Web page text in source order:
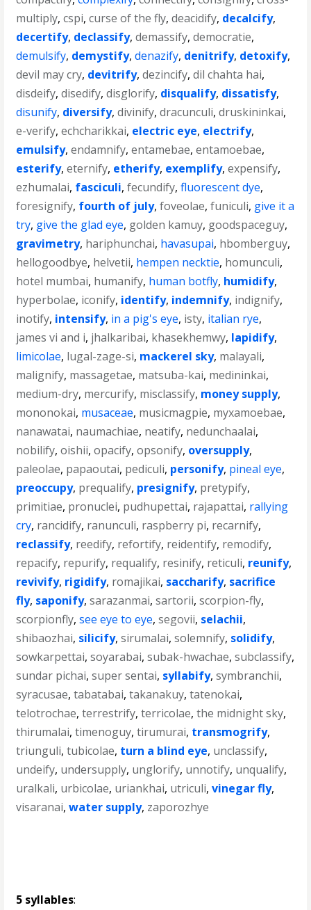
multiply,cspi,curse of the fly,deacidify, decalcify,
decertify, declassify,demassify,democratie,
demulsify, demystify,denazify, denitrify, detoxify,
devil may cry, devitrify,dezincify,dil chahta hai,
disdeify,disedify,disglorify, disqualify, dissatisfy,
disunify, diversify,divinify,dracunculi,druskininkai,
e-verify,echcharikkai, electric eye, electrify,
emulsify,endamnify,entamebae,entamoebae,
esterify,eternify, etherify, exemplify,expensify,
ezhumalai, fasciculi,fecundify,fluorescent dye,
foresignify, fourth of july,foveolae,funiculi, give it a
try, give the glad eye, golden kamuy, goodspaceguy,
gravimetry, hariphunchai, havasupai, hbomberguy,
hellogoodbye, helvetii, hempen necktie, homunculi,
hotel mumbai, humanify, human botfly, humidify,
hyperbolae, iconify, identify, indemnify, indignify,
inotify, intensify, in a pig's eye, isty, italian rye,
james vi and i, jhalkaribai, khasekhemwy, lapidify,
limicolae, lugal-zage-si, mackerel sky, malayali,
malignify, massagetae, matsuba-kai, medininkai,
medium-dry, mercurify, misclassify, money supply,
mononokai, musaceae, musicmagpie, myxamoebae,
nanawatai, naumachiae, neatify, nedunchaalai,
nobilify,oishii,opacify,opsonify, oversupply,
paleolae, papaoutai, pediculi, personify, pineal eye,
preoccupy, prequalify, presignify, pretypify,
primitiae, pronuclei, pudhupettai, rajapattai, rallying
cry, rancidify, ranunculi, raspberry pi, recarnify,
reclassify, reedify, refortify, reidentify, remodify,
repacify, repurify, requalify, resinify, reticuli, reunify,
revivify, rigidify, romajikai, saccharify, sacrifice
fly, saponify,sarazanmai,sartorii,scorpion-fly,
scorpionfly,see eye to eye,segovii, selachii,
shibaozhai, silicify,sirumalai,solemnify, solidify,
sowkarpettai,soyarabai,subak-hwachae,subclassify,
sundar pichai,super sentai, syllabify,symbranchii,
syracusae,tabatabai,takanakuy,tatenokai,
telotrochae,terrestrify,terricolae,the midnight sky,
thirumalai,timenoguy,tirumurai, transmogrify,
triunguli,tubicolae, turn a blind eye, unclassify,
undeify, undersupply, unglorify, unnotify, unqualify,
uralkali, urbicolae, uriankhai, utriculi,vinegar fly,
visaranai,water supply, zaporozhye
5 syllables: